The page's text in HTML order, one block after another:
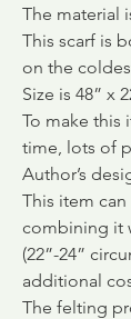
The material
This scarf is
on the
Size is 48” x
To make this
time, lots of
Author’s
This item
combining it
(22”-24”
additional
The felting